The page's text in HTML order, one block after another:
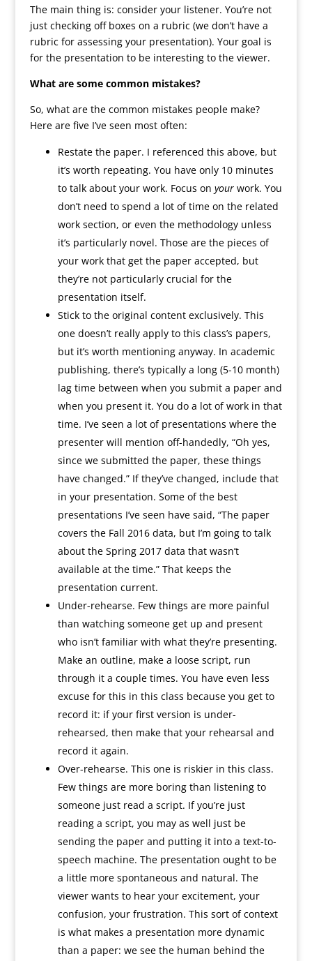
The main thing is: consider your listener. You’re not
just checking off boxes on a rubric (we don’t have a
rubric for assessing your presentation). Your goal is
for the presentation to be interesting to the viewer.
What are some common mistakes?
So, what are the common mistakes people make?
Here are five I’ve seen most often:
Restate the paper. I referenced this above, but
it’s worth repeating. You have only 10 minutes
to talk about your work. Focus on yourwork. You
don’t need to spend a lot of time on the related
work section, or even the methodology unless
it’s particularly novel. Those are the pieces of
your work that get the paper accepted, but
they’re not particularly crucial for the
presentation itself.
Stick to the original content exclusively. This
one doesn’t really apply to this class’s papers,
but it’s worth mentioning anyway. In academic
publishing, there’s typically a long (5-10 month)
lag time between when you submit a paper and
when you present it. You do a lot of work in that
time. I’ve seen a lot of presentations where the
presenter will mention off-handedly, “Oh yes,
since we submitted the paper, these things
have changed.” If they’ve changed, include that
in your presentation. Some of the best
presentations I’ve seen have said, “The paper
covers the Fall 2016 data, but I’m going to talk
about the Spring 2017 data that wasn’t
available at the time.” That keeps the
presentation current.
Under-rehearse. Few things are more painful
than watching someone get up and present
who isn’t familiar with what they’re presenting.
Make an outline, make a loose script, run
through it a couple times. You have even less
excuse for this in this class because you get to
record it: if your first version is under-
rehearsed, then make that your rehearsal and
record it again.
Over-rehearse. This one is riskier in this class.
Few things are more boring than listening to
someone just read a script. If you’re just
reading a script, you may as well just be
sending the paper and putting it into a text-to-
speech machine. The presentation ought to be
a little more spontaneous and natural. The
viewer wants to hear your excitement, your
confusion, your frustration. This sort of context
is what makes a presentation more dynamic
than a paper: we see the human behind the